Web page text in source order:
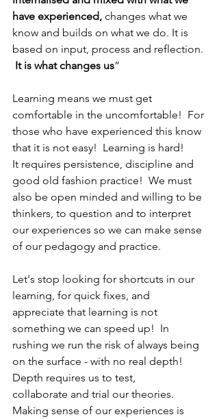
have experienced, changes what we
know and builds on what we do. It is
based on input, process and reflection.
It is what changes us”
Learning means we must get
comfortable in the uncomfortable!  For
those who have experienced this know
that it is not easy!  Learning is hard!
It requires persistence, discipline and
good old fashion practice!  We must
also be open minded and willing to be
thinkers, to question and to interpret
our experiences so we can make sense
of our pedagogy and practice.
Let's stop looking for shortcuts in our
learning, for quick fixes, and
appreciate that learning is not
something we can speed up!  In
rushing we run the risk of always being
on the surface - with no real depth!
Depth requires us to test,
collaborate and trial our theories.
Making sense of our experiences is